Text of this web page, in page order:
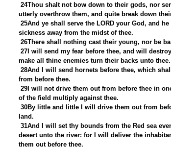
24Thou shalt not bow down to their gods, nor
utterly overthrow them, and quite break down
25And ye shall serve the LORD your God, and
sickness away from the midst of thee.
26There shall nothing cast their young, nor be
27I will send my fear before thee, and will
make all thine enemies turn their backs unto thee.
28And I will send hornets before thee, which
from before thee.
29I will not drive them out from before thee in
of the field multiply against thee.
30By little and little I will drive them out from
land.
31And I will set thy bounds from the Red sea
desert unto the river: for I will deliver the
them out before thee.